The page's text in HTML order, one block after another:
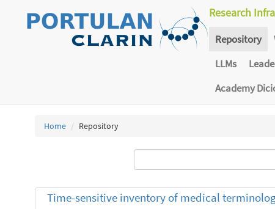
Research
Repository
LLMs
Academy
Home Repository
Time-sensitive inventory of medical